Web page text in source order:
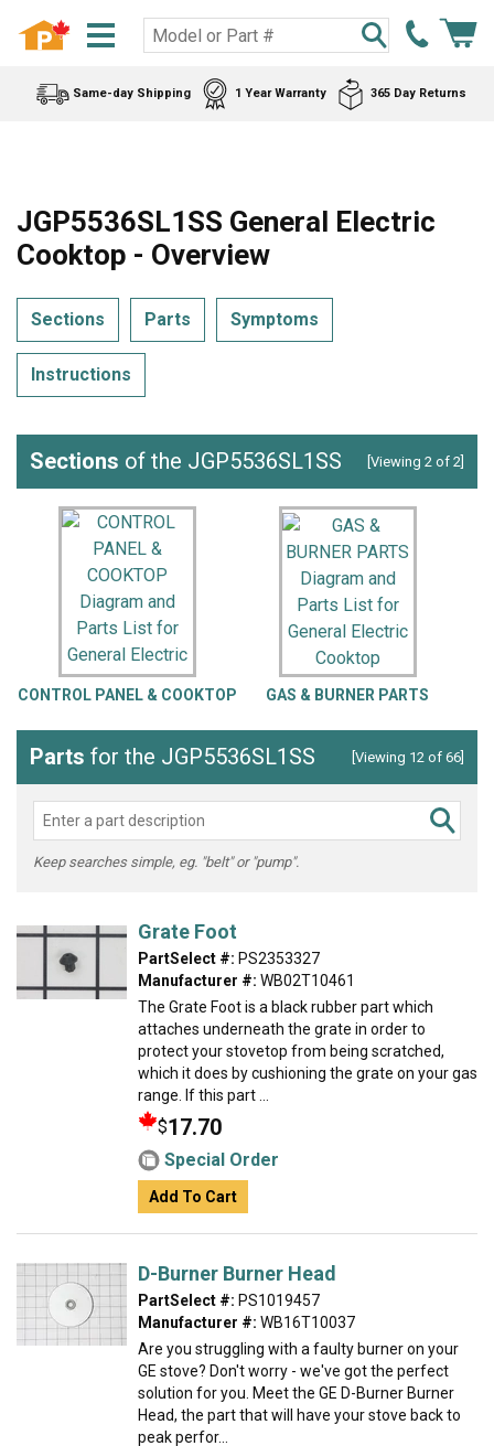
Same-day Shipping 1 Year Warranty 365 Day Returns
JGP5536SL1SS General Electric
Cooktop - Overview
Sections Parts Symptoms
Instructions
Sections of the JGP5536SL1SS [Viewing 2 of 2]
CONTROL PANEL & COOKTOP GAS & BURNER PARTS
Parts for the JGP5536SL1SS [Viewing 12 of 66]
Keep searches simple, eg. "belt" or "pump".
Grate Foot
PartSelect #: PS2353327
Manufacturer #: WB02T10461
The Grate Foot is a black rubber part which
attaches underneath the grate in order to
protect your stovetop from being scratched,
which it does by cushioning the grate on your gas
range. If this part ...
$17.70
Special Order
Add To Cart
D-Burner Burner Head
PartSelect #: PS1019457
Manufacturer #: WB16T10037
Are you struggling with a faulty burner on your
GE stove? Don't worry - we've got the perfect
solution for you. Meet the GE D-Burner Burner
Head, the part that will have your stove back to
peak perfor...